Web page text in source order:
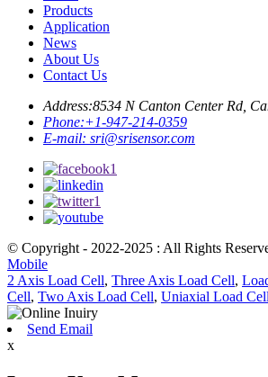
Products
Application
News
About Us
Contact Us
Address:8534 N Canton Center Rd,
Phone:+1-947-214-0359
E-mail: sri@srisensor.com
© Copyright - 2022-2025 : All Rights
Mobile
2 Axis Load Cell, Three Axis Load Cell,
Cell, Two Axis Load Cell, Uniaxial Load Cell
Send Email
x